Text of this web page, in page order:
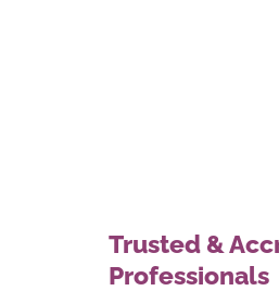
Trusted &
Professionals